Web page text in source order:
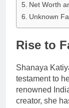
Net Worth
Unknown
Rise to
Shanaya
testament to
renowned
creator, she